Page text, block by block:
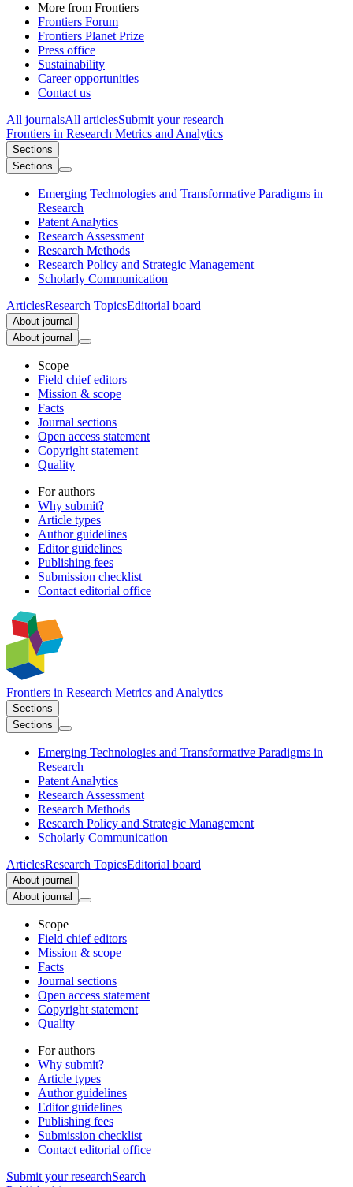
More from Frontiers
Frontiers Forum
Frontiers Planet Prize
Press office
Sustainability
Career opportunities
Contact us
All journalsAll articlesSubmit your research
Frontiers in Research Metrics and Analytics
Sections
Sections
Emerging Technologies and Transformative Paradigms in
Research
Patent Analytics
Research Assessment
Research Methods
Research Policy and Strategic Management
Scholarly Communication
ArticlesResearch TopicsEditorial board
About journal
About journal
Scope
Field chief editors
Mission & scope
Facts
Journal sections
Open access statement
Copyright statement
Quality
For authors
Why submit?
Article types
Author guidelines
Editor guidelines
Publishing fees
Submission checklist
Contact editorial office
Frontiers in Research Metrics and Analytics
Sections
Sections
Emerging Technologies and Transformative Paradigms in
Research
Patent Analytics
Research Assessment
Research Methods
Research Policy and Strategic Management
Scholarly Communication
ArticlesResearch TopicsEditorial board
About journal
About journal
Scope
Field chief editors
Mission & scope
Facts
Journal sections
Open access statement
Copyright statement
Quality
For authors
Why submit?
Article types
Author guidelines
Editor guidelines
Publishing fees
Submission checklist
Contact editorial office
Submit your researchSearch